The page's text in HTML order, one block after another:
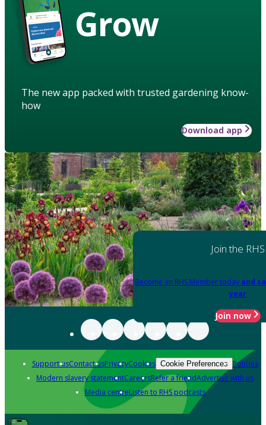
Grow
The new app packed with trusted gardening know-
how
Download app
Join the RHS
Become an RHS Member today and
year
Join now
Support usContact usPrivacyCookies Cookie Preferences Policies
Modern slavery statementCareersRefer a friendAdvertise with us
Media centreListen to RHS podcasts